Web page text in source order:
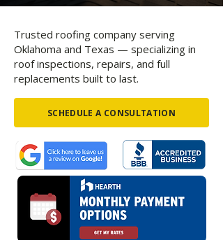
Trusted roofing company serving
Oklahoma and Texas — specializing in
roof inspections, repairs, and full
replacements built to last.
SCHEDULE A CONSULTATION